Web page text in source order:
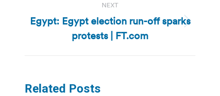
NEXT
Next
post:
Egypt: Egypt election run-off sparks
protests | FT.com
Related Posts